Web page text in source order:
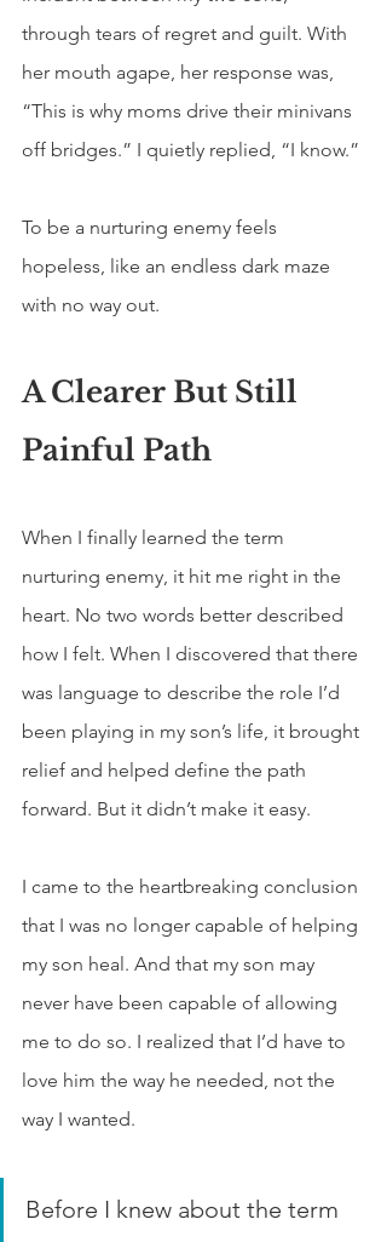
through tears of regret and guilt. With
her mouth agape, her response was,
“This is why moms drive their minivans
off bridges.” I quietly replied, “I know.”
To be a nurturing enemy feels
hopeless, like an endless dark maze
with no way out.
A Clearer But Still
Painful Path
When I finally learned the term
nurturing enemy, it hit me right in the
heart. No two words better described
how I felt. When I discovered that there
was language to describe the role I’d
been playing in my son’s life, it brought
relief and helped define the path
forward. But it didn’t make it easy.
I came to the heartbreaking conclusion
that I was no longer capable of helping
my son heal. And that my son may
never have been capable of allowing
me to do so. I realized that I’d have to
love him the way he needed, not the
way I wanted.
Before I knew about the term